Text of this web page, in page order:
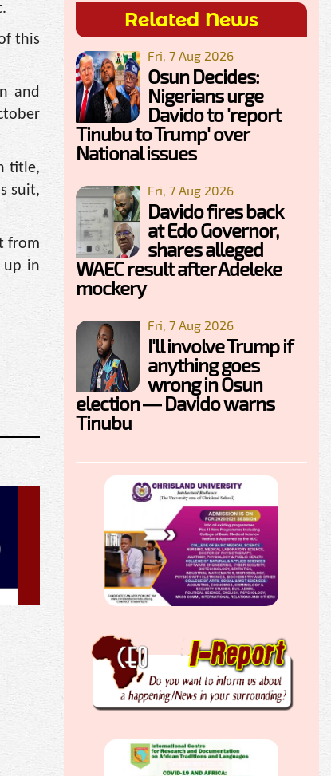
this
and
title,
suit,
from
up in
Related News
Fri, 7 Aug 2026
Osun Decides:
Nigerians urge
Davido to 'report
Tinubu to Trump' over
National issues
Fri, 7 Aug 2026
Davido fires back
at Edo Governor,
shares alleged
WAEC result after Adeleke
mockery
Fri, 7 Aug 2026
I'll involve Trump if
anything goes
wrong in Osun
election — Davido warns
Tinubu